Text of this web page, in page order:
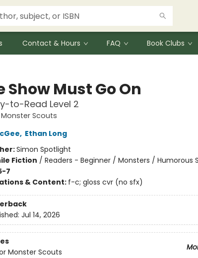
Contact & Hours FAQ Book Clubs
Show Must Go On
to-Read Level 2
Scouts
, Ethan Long
Simon Spotlight
Fiction / Readers - Beginner / Monsters / Humorous
7
& Content: f-c; gloss cvr (no sfx)
Jul 14, 2026
Monster Scouts